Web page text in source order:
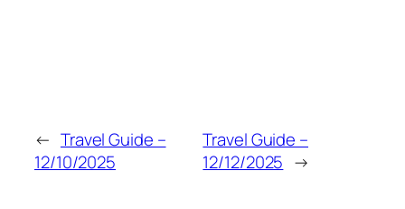
← Travel Guide –
12/10/2025
Travel Guide –
12/12/2025 →